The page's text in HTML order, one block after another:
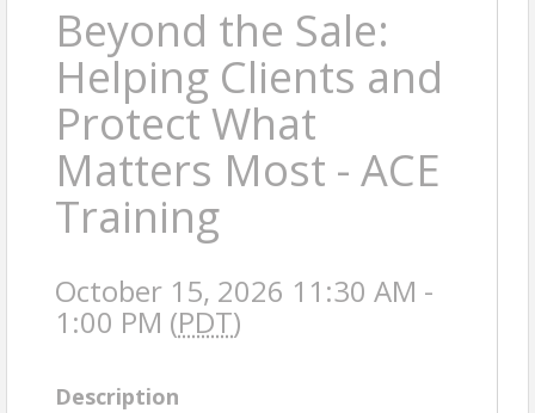
Beyond the Sale:
Helping Clients and
Protect What
Matters Most - ACE
Training
October 15, 2026 11:30 AM -
1:00 PM (PDT)
Description